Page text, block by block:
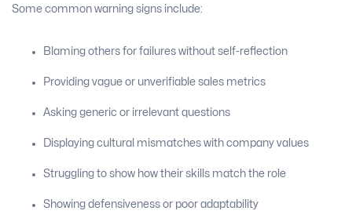
Some common warning signs include:
Blaming others for failures without self-reflection
Providing vague or unverifiable sales metrics
Asking generic or irrelevant questions
Displaying cultural mismatches with company values
Struggling to show how their skills match the role
Showing defensiveness or poor adaptability